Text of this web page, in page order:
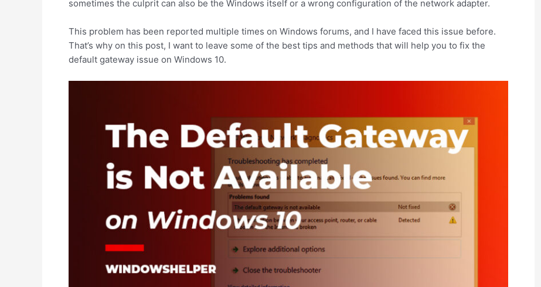
sometimes the culprit can also be the Windows itself or a wrong configuration of the network adapter.
This problem has been reported multiple times on Windows forums, and I have faced this issue before.
That’s why on this post, I want to leave some of the best tips and methods that will help you to fix the
default gateway issue on Windows 10.